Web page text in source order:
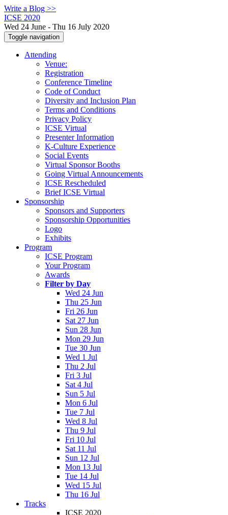
Write a Blog >>
ICSE 2020
Wed 24 June - Thu 16 July 2020
Toggle navigation
Attending
Venue:
Registration
Conference Timeline
Code of Conduct
Diversity and Inclusion Plan
Terms and Conditions
Privacy Policy
ICSE Virtual
Presenter Information
K-Culture Experience
Social Events
Virtual Sponsor Booths
Going Virtual Announcements
ICSE Rescheduled
Brief ICSE Virtual
Sponsorship
Sponsors and Supporters
Sponsorship Opportunities
Logo
Exhibits
Program
ICSE Program
Your Program
Awards
Filter by Day
Wed 24 Jun
Thu 25 Jun
Fri 26 Jun
Sat 27 Jun
Sun 28 Jun
Mon 29 Jun
Tue 30 Jun
Wed 1 Jul
Thu 2 Jul
Fri 3 Jul
Sat 4 Jul
Sun 5 Jul
Mon 6 Jul
Tue 7 Jul
Wed 8 Jul
Thu 9 Jul
Fri 10 Jul
Sat 11 Jul
Sun 12 Jul
Mon 13 Jul
Tue 14 Jul
Wed 15 Jul
Thu 16 Jul
Tracks
ICSE 2020